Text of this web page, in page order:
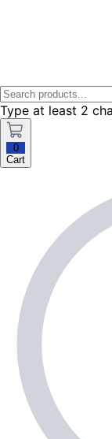
Type at least 2
0
Cart